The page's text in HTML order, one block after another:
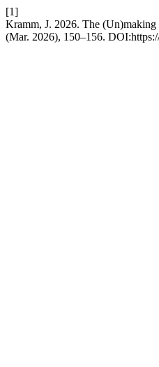
[1]
Kramm, J. 2026. The
(Mar. 2026), 150–156.